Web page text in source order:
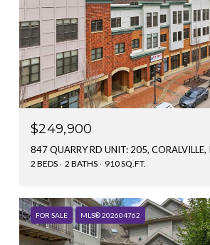
$249,900
847 QUARRY RD UNIT: 205,
2 BEDS 2 BATHS 910 SQ.FT.
FOR SALE MLS® 202604762